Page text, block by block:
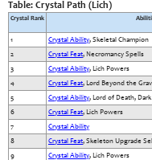
Table: Crystal Path (Lich)
Crystal Rank
1 Crystal Ability, Skeletal Champion
2
Crystal Feat, Necromancy Spells
3
Crystal Ability, Lich Powers
4
Crystal Feat, Lord Beyond the
5
Crystal Ability, Lord of Death,
6
Crystal Feat, Lich Powers
7
Crystal Ability
8
Crystal Feat, Skeleton Upgrade
9
Crystal Ability, Lich Powers